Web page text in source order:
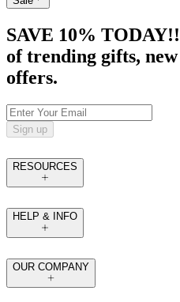
SAVE 10%
of trending gifts,
offers.
Sign up
RESOURCES
HELP & INFO
OUR COMPANY